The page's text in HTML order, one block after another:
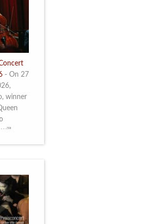
- On 27
winner